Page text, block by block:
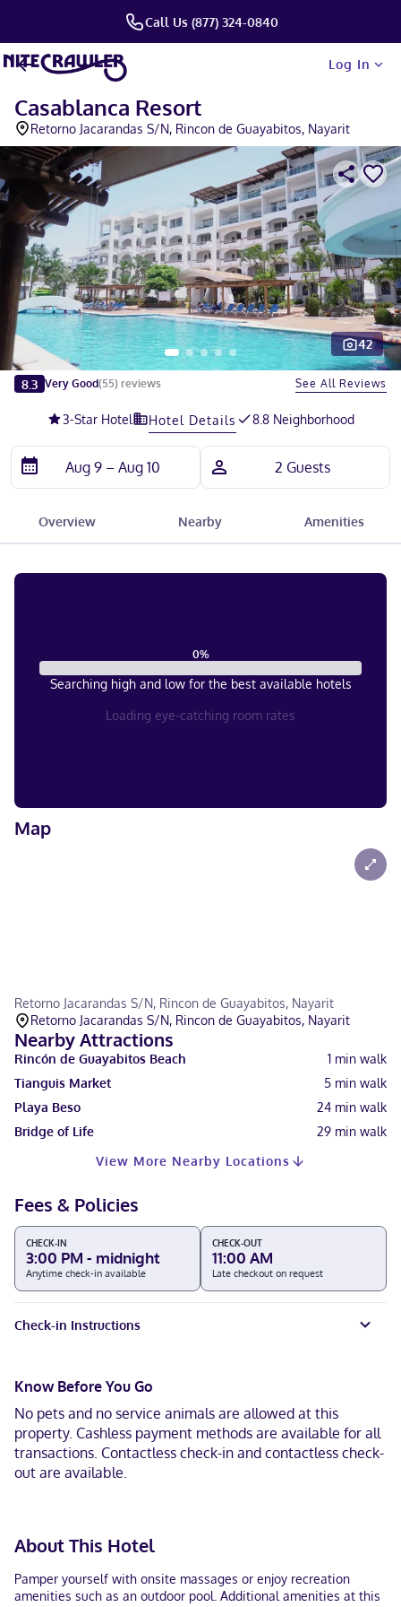
Call Us (877) 324-0840
Log In
Casablanca Resort
Retorno Jacarandas S/N, Rincon de Guayabitos, Nayarit
Slide 1 of 5
42
8.3 Very Good(55) reviews See All Reviews
3-Star Hotel Hotel Details 8.8 Neighborhood
Overview Nearby Amenities
0%
Searching high and low for the best available hotels
Loading eye-catching room rates
Map
Retorno Jacarandas S/N, Rincon de Guayabitos, Nayarit
Retorno Jacarandas S/N, Rincon de Guayabitos, Nayarit
Nearby Attractions
Rincón de Guayabitos Beach 1 min walk
Tianguis Market
5 min walk
Playa Beso
24 min walk
Bridge of Life
29 min walk
View More Nearby Locations
Fees & Policies
CHECK-IN
3:00 PM - midnight
Anytime check-in available
CHECK-OUT
11:00 AM
Late checkout on request
Check-in Instructions
Know Before You Go
No pets and no service animals are allowed at this
property. Cashless payment methods are available for all
transactions. Contactless check-in and contactless check-
out are available.
About This Hotel
Pamper yourself with onsite massages or enjoy recreation
amenities such as an outdoor pool. Additional amenities at this